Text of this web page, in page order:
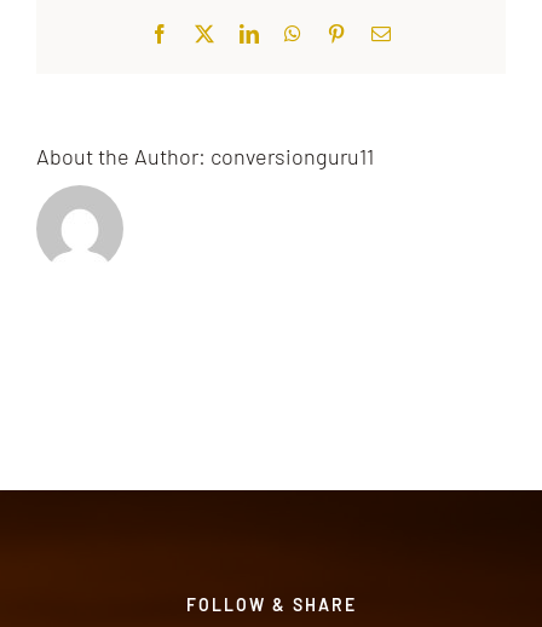
Facebook LinkedInWhatsApp
Pinterest
About the Author: conversionguru11
FOLLOW & SHARE